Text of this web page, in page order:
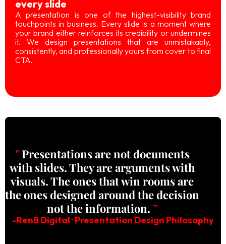
every slide
A presentation is one of the highest-visibility brand
touchpoints in business. Every slide is a moment where
your brand either reinforces its credibility or undermines
it. We design presentations that are unmistakably,
consistently, and professionally yours from cover to final
CTA.
"Presentations are not documents
with slides. They are arguments with
visuals. The ones that win rooms are
the ones designed around the decision
not the information. ”
-RenB Digital · Presentation Design Philosophy